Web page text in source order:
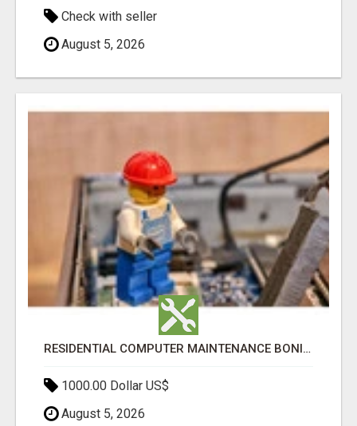
Check with seller
August 5, 2026
RESIDENTIAL COMPUTER MAINTENANCE BONITA SPRINGS
1000.00 Dollar US$
August 5, 2026